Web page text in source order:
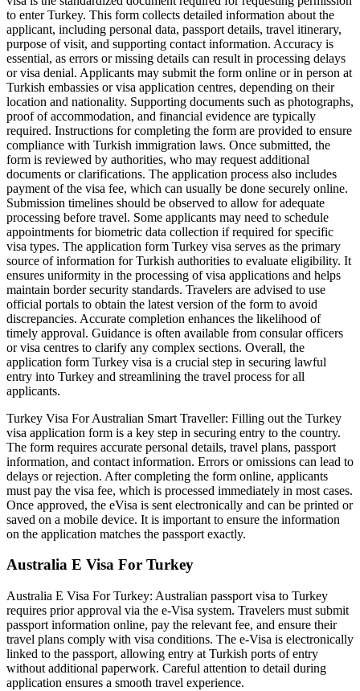
to enter Turkey. This form collects detailed information about the
applicant, including personal data, passport details, travel itinerary,
purpose of visit, and supporting contact information. Accuracy is
essential, as errors or missing details can result in processing delays
or visa denial. Applicants may submit the form online or in person at
Turkish embassies or visa application centres, depending on their
location and nationality. Supporting documents such as photographs,
proof of accommodation, and financial evidence are typically
required. Instructions for completing the form are provided to ensure
compliance with Turkish immigration laws. Once submitted, the
form is reviewed by authorities, who may request additional
documents or clarifications. The application process also includes
payment of the visa fee, which can usually be done securely online.
Submission timelines should be observed to allow for adequate
processing before travel. Some applicants may need to schedule
appointments for biometric data collection if required for specific
visa types. The application form Turkey visa serves as the primary
source of information for Turkish authorities to evaluate eligibility. It
ensures uniformity in the processing of visa applications and helps
maintain border security standards. Travelers are advised to use
official portals to obtain the latest version of the form to avoid
discrepancies. Accurate completion enhances the likelihood of
timely approval. Guidance is often available from consular officers
or visa centres to clarify any complex sections. Overall, the
application form Turkey visa is a crucial step in securing lawful
entry into Turkey and streamlining the travel process for all
applicants.
Turkey Visa For Australian Smart Traveller: Filling out the Turkey
visa application form is a key step in securing entry to the country.
The form requires accurate personal details, travel plans, passport
information, and contact information. Errors or omissions can lead to
delays or rejection. After completing the form online, applicants
must pay the visa fee, which is processed immediately in most cases.
Once approved, the eVisa is sent electronically and can be printed or
saved on a mobile device. It is important to ensure the information
on the application matches the passport exactly.
Australia E Visa For Turkey
Australia E Visa For Turkey: Australian passport visa to Turkey
requires prior approval via the e-Visa system. Travelers must submit
passport information online, pay the relevant fee, and ensure their
travel plans comply with visa conditions. The e-Visa is electronically
linked to the passport, allowing entry at Turkish ports of entry
without additional paperwork. Careful attention to detail during
application ensures a smooth travel experience.